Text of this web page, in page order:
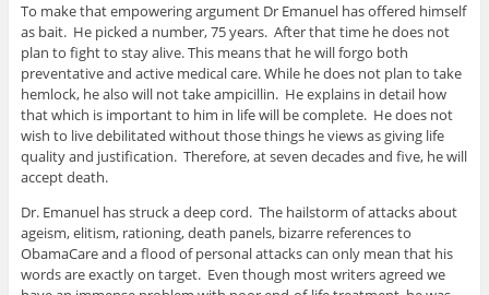
To make that empowering argument Dr Emanuel has offered himself
as bait. He picked a number, 75 years. After that time he does not
plan to fight to stay alive. This means that he will forgo both
preventative and active medical care. While he does not plan to take
hemlock, he also will not take ampicillin. He explains in detail how
that which is important to him in life will be complete. He does not
wish to live debilitated without those things he views as giving life
quality and justification. Therefore, at seven decades and five, he will
accept death.
Dr. Emanuel has struck a deep cord. The hailstorm of attacks about
ageism, elitism, rationing, death panels, bizarre references to
ObamaCare and a flood of personal attacks can only mean that his
words are exactly on target. Even though most writers agreed we